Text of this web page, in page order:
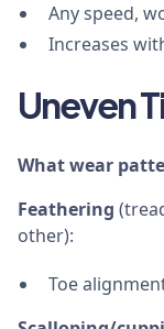
Any speed,
Increases
Uneven
What wear
Feathering
other):
Toe